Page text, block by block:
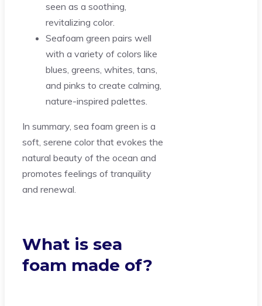
seen as a soothing,
revitalizing color.
Seafoam green pairs well
with a variety of colors like
blues, greens, whites, tans,
and pinks to create calming,
nature-inspired palettes.
In summary, sea foam green is a
soft, serene color that evokes the
natural beauty of the ocean and
promotes feelings of tranquility
and renewal.
What is sea
foam made of?